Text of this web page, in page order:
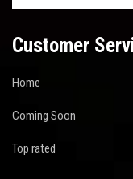
Customer
Home
Coming Soon
Top rated